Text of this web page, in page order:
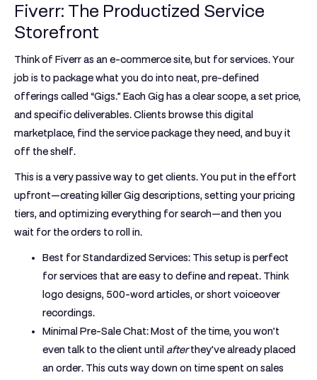
Fiverr: The Productized Service
Storefront
Think of Fiverras an e-commerce site, but for services. Your
job is to package what you do into neat, pre-defined
offerings called “Gigs.” Each Gig has a clear scope, a set price,
and specific deliverables. Clients browse this digital
marketplace, find the service package they need, and buy it
off the shelf.
This is a very passive way to get clients. You put in the effort
upfront—creating killer Gig descriptions, setting your pricing
tiers, and optimizing everything for search—and then you
wait for the orders to roll in.
Best for Standardized Services: This setup is perfect
for services that are easy to define and repeat. Think
logo designs, 500-word articles, or short voiceover
recordings.
Minimal Pre-Sale Chat:Most of the time, you won’t
even talk to the client until afterthey've already placed
an order. This cuts way down on time spent on sales